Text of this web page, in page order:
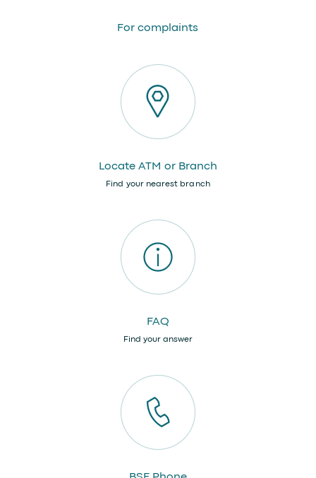
For complaints
Locate ATM or Branch
Find your nearest branch
FAQ
Find your answer